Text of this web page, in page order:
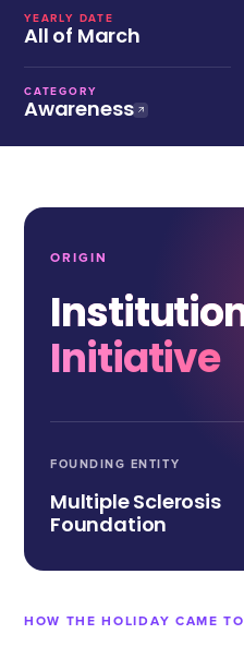
YEARLY DATE
All of March
CATEGORY
Awareness
ORIGIN
Initiative
FOUNDING ENTITY
Multiple Sclerosis
Foundation
HOW THE HOLIDAY CAME